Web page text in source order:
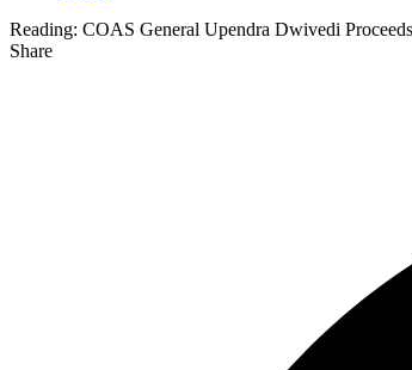
Reading: COAS General Upendra Dwivedi
Share